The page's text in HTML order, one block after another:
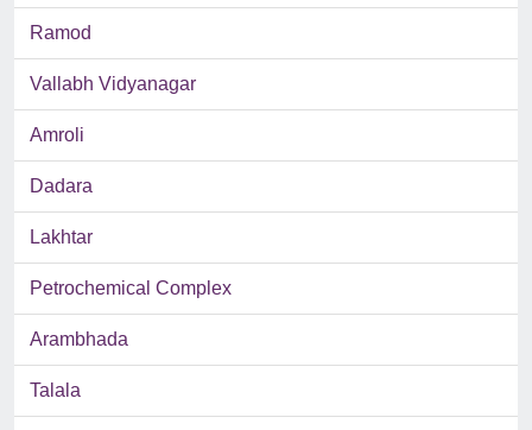
Ramod
Vallabh Vidyanagar
Amroli
Dadara
Lakhtar
Petrochemical Complex
Arambhada
Talala